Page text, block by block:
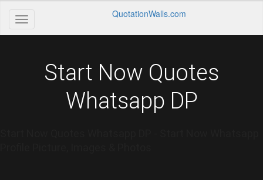
QuotationWalls.com
Start Now Quotes
Whatsapp DP